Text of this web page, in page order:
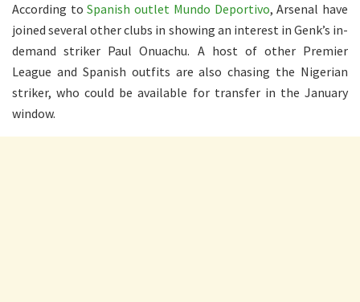
According toSpanish outlet Mundo Deportivo, Arsenal have
joined several other clubs in showing an interest in Genk’s in-
demand striker Paul Onuachu. A host of other Premier
League and Spanish outfits are also chasing the Nigerian
striker, who could be available for transfer in the January
window.